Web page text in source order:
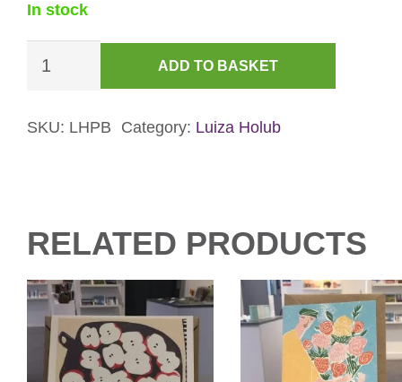
In stock
and
Card
ADD TO BASKET
SKU: LHPB Category: Luiza Holub
RELATED PRODUCTS